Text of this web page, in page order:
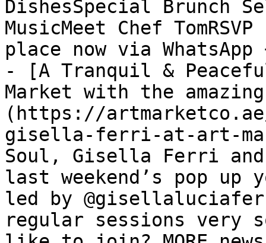
DishesSpecial Brunch
MusicMeet Chef
place now via WhatsApp
- [A Tranquil &
Market with the
(https://
gisella-ferri-at-art-
Soul, Gisella Ferri
last weekend’s pop up
led by
regular sessions very